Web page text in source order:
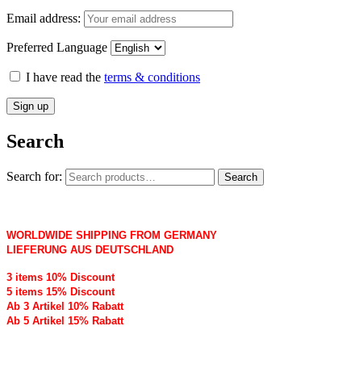
Email address:
Preferred Language
I have read the terms & conditions
Search
Search for: Search
WORLDWIDE SHIPPING FROM GERMANY
LIEFERUNG AUS DEUTSCHLAND
3 items 10% Discount
5 items 15% Discount
Ab 3 Artikel 10% Rabatt
Ab 5 Artikel 15% Rabatt